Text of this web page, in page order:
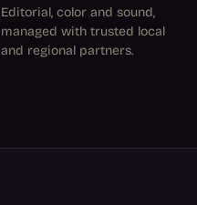
Editorial, color and sound,
managed with trusted local
and regional partners.